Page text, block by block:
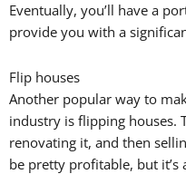
Eventually, you’ll have a
provide you with a
Flip houses
Another popular way to
industry is flipping houses.
renovating it, and then
be pretty profitable, but it’s